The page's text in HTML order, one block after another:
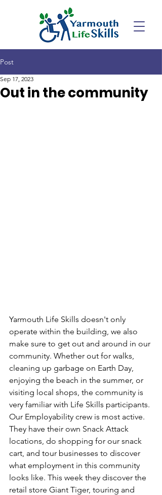
Post
Out in the community
Sep 17, 2023
Yarmouth Life Skills doesn't only
operate within the building, we also
make sure to get out and around in our
community. Whether out for walks,
cleaning up garbage on Earth Day,
enjoying the beach in the summer, or
visiting local shops, the community is
very familiar with Life Skills participants.
Our Employability crew is most active.
They have their own Snack Attack
locations, do shopping for our snack
cart, and tour businesses to discover
what employment in this community
looks like. This week they discover the
retail store Giant Tiger, touring and